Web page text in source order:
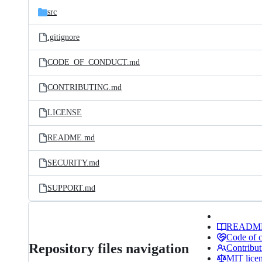
src
.gitignore
CODE_OF_CONDUCT.md
CONTRIBUTING.md
LICENSE
README.md
SECURITY.md
SUPPORT.md
Repository files navigation
Code of
MIT